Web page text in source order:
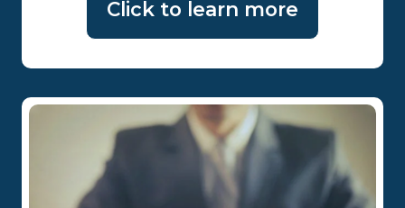
Click to learn more